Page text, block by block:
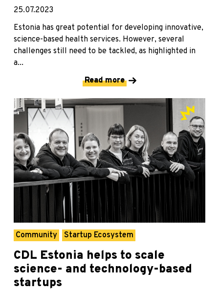
25.07.2023
Estonia has great potential for developing innovative,
science-based health services. However, several
challenges still need to be tackled, as highlighted in
a...
Read more
Community Startup Ecosystem
CDL Estonia helps to scale
science- and technology-based
startups